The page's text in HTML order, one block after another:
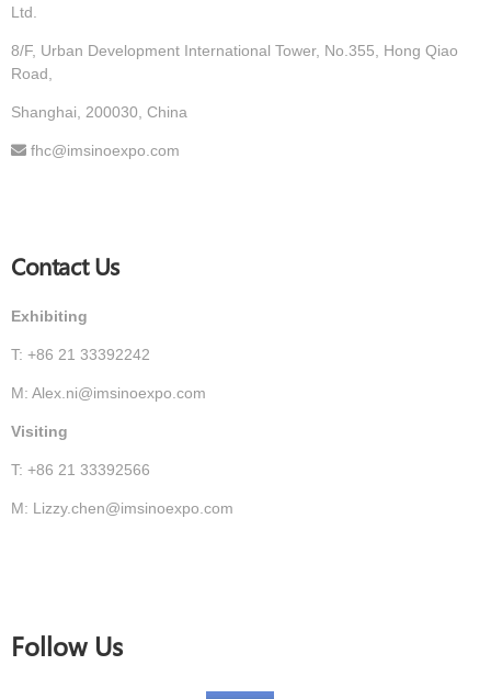
Ltd.
8/F, Urban Development International Tower, No.355, Hong Qiao
Road,
Shanghai, 200030, China
fhc@imsinoexpo.com
Contact Us
Exhibiting
T: +86 21 33392242
M: Alex.ni@imsinoexpo.com
Visiting
T: +86 21 33392566
M: Lizzy.chen@imsinoexpo.com
Follow Us